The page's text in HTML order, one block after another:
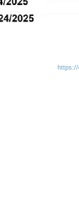
https://